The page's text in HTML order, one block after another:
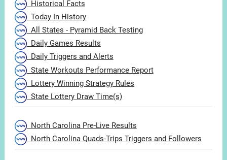
Historical Facts
Today In History
All States - Pyramid Back Testing
Daily Games Results
Daily Triggers and Alerts
State Workouts Performance Report
Lottery Winning Strategy Rules
State Lottery Draw Time(s)
North Carolina Pre-Live Results
North Carolina Quads-Trips Triggers and Followers